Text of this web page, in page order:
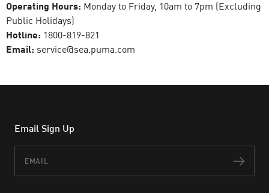
Operating Hours: Monday to Friday, 10am to 7pm (Excluding
Public Holidays)
Hotline: 1800-819-821
Email: service@sea.puma.com
Email Sign Up